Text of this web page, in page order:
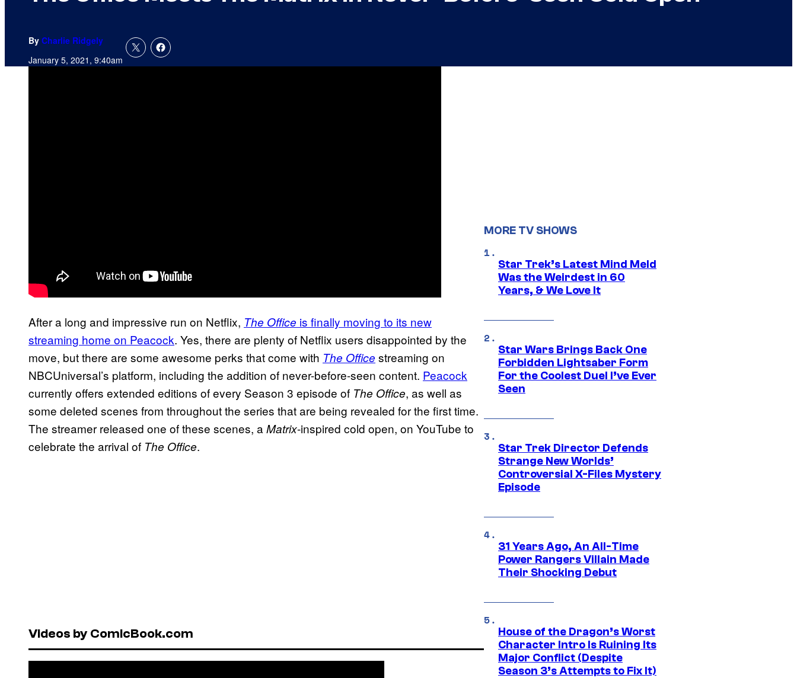
By Charlie Ridgely
January 5, 2021, 9:40am
After a long and impressive run on Netflix, The Office is finally moving to its new
streaming home on Peacock. Yes, there are plenty of Netflix users disappointed by the
move, but there are some awesome perks that come with The Office streaming on
NBCUniversal’s platform, including the addition of never-before-seen content. Peacock
currently offers extended editions of every Season 3 episode of The Office, as well as
some deleted scenes from throughout the series that are being revealed for the first time.
The streamer released one of these scenes, a Matrix-inspired cold open, on YouTube to
celebrate the arrival of The Office.
Videos by ComicBook.com
MORE TV SHOWS
Star Trek’s Latest Mind Meld
Was the Weirdest in 60
Years, & We Love It
Star Wars Brings Back One
Forbidden Lightsaber Form
For the Coolest Duel I’ve Ever
Seen
Star Trek Director Defends
Strange New Worlds’
Controversial X-Files Mystery
Episode
31 Years Ago, An All-Time
Power Rangers Villain Made
Their Shocking Debut
House of the Dragon’s Worst
Character Intro Is Ruining Its
Major Conflict (Despite
Season 3’s Attempts to Fix It)